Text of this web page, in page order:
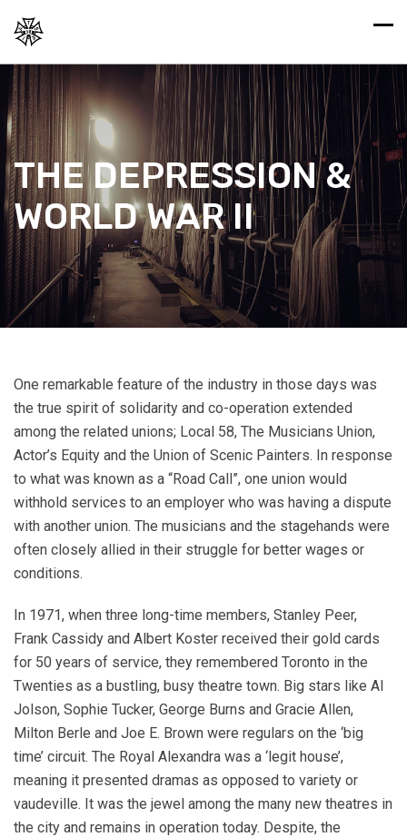
THE DEPRESSION &
WORLD WAR II
One remarkable feature of the industry in those days was
the true spirit of solidarity and co-operation extended
among the related unions; Local 58, The Musicians Union,
Actor’s Equity and the Union of Scenic Painters. In response
to what was known as a “Road Call”, one union would
withhold services to an employer who was having a dispute
with another union. The musicians and the stagehands were
often closely allied in their struggle for better wages or
conditions.
In 1971, when three long-time members, Stanley Peer,
Frank Cassidy and Albert Koster received their gold cards
for 50 years of service, they remembered Toronto in the
Twenties as a bustling, busy theatre town. Big stars like Al
Jolson, Sophie Tucker, George Burns and Gracie Allen,
Milton Berle and Joe E. Brown were regulars on the ‘big
time’ circuit. The Royal Alexandra was a ‘legit house’,
meaning it presented dramas as opposed to variety or
vaudeville. It was the jewel among the many new theatres in
the city and remains in operation today. Despite, the